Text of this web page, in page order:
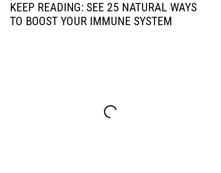
KEEP READING: SEE 25 NATURAL WAYS
TO BOOST YOUR IMMUNE SYSTEM